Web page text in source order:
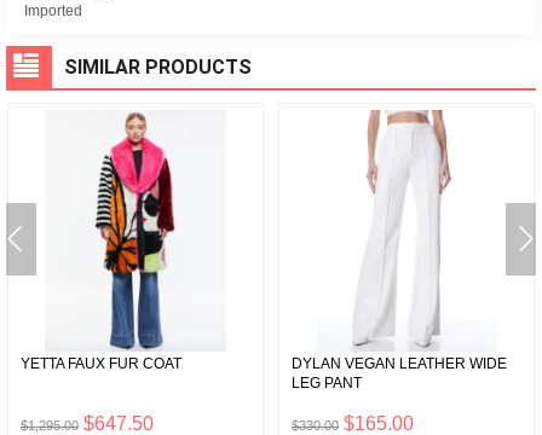
Imported
SIMILAR PRODUCTS
YETTA FAUX FUR COAT
$1,295.00 $647.50
DYLAN VEGAN LEATHER WIDE
LEG PANT
$330.00 $165.00